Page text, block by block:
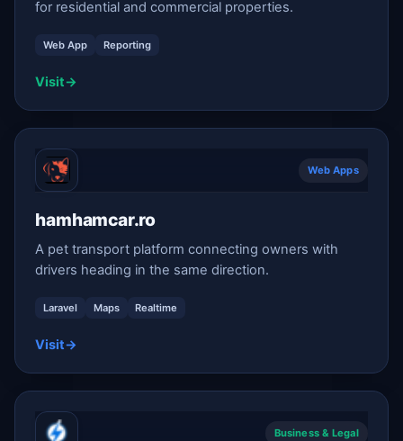
for residential and commercial properties.
Web App Reporting
Visit→
Web Apps
hamhamcar.ro
A pet transport platform connecting owners with
drivers heading in the same direction.
Laravel Maps Realtime
Visit→
Business & Legal